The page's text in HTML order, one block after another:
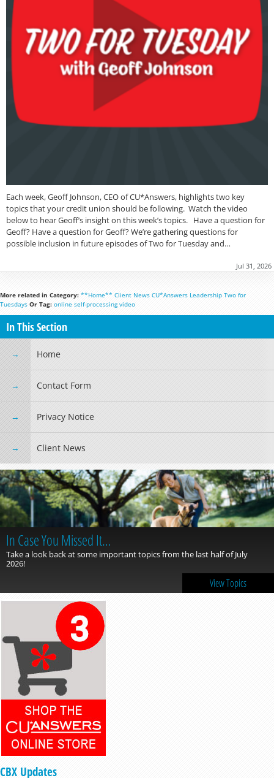
Each week, Geoff Johnson, CEO of CU*Answers, highlights two key
topics that your credit union should be following. Watch the video
below to hear Geoff’s insight on this week’s topics. Have a question for
Geoff? Have a question for Geoff? We’re gathering questions for
possible inclusion in future episodes of Two for Tuesday and…
Jul 31, 2026
More related in Category: **Home** Client News CU*Answers Leadership Two for
Tuesdays Or Tag: online self-processing video
In This Section
Home
Contact Form
Privacy Notice
Client News
In Case You Missed It…
Take a look back at some important topics from the last half of July
2026!
View Topics
CBX Updates